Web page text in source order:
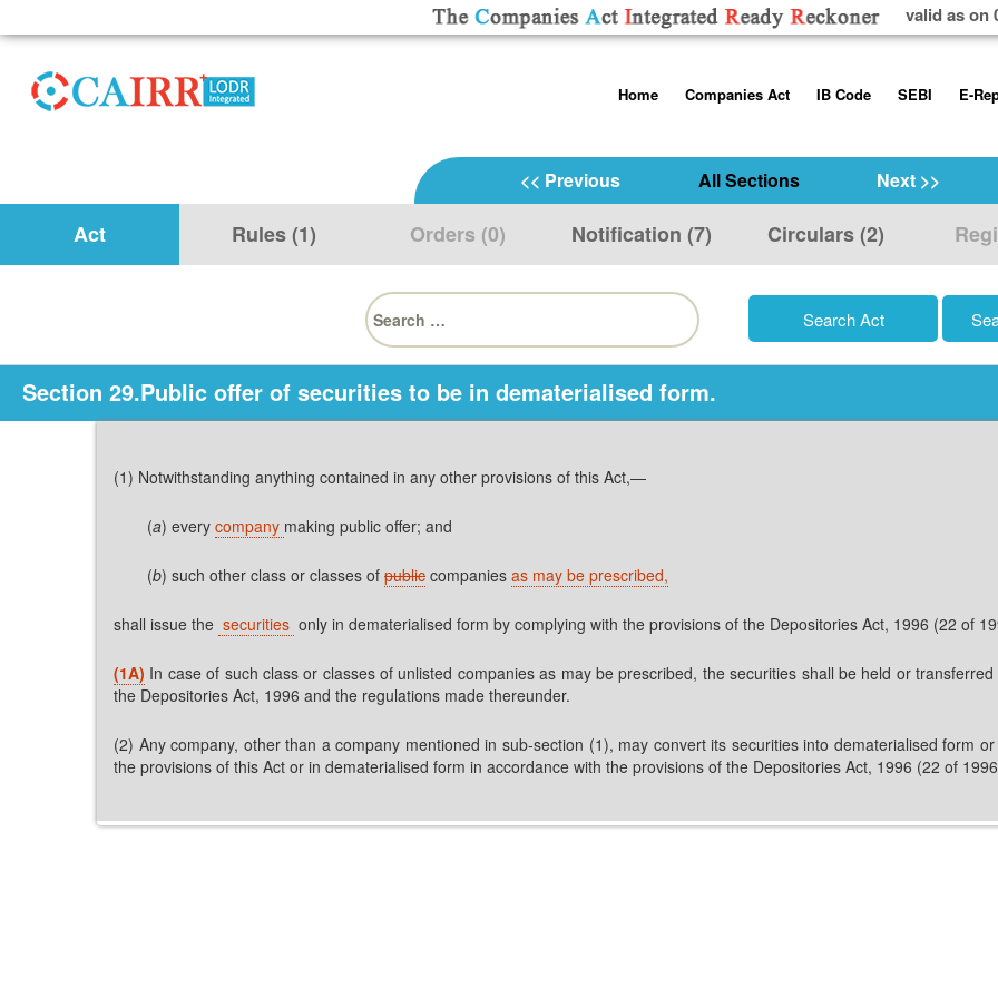
valid as on
toHome
Contact Us
Help/Usage Tips
Companies Act
Rules
Schedules
IB Code
Code, 2016
Regulations
SEBI
Disclosure
Additional
Takeover Code
E-
<< Previous All Sections Next >>
Act Rules (1) Orders (0) Notification (7) Circulars (2)
Search
for:
Section 29.Public offer of securities to be in dematerialised form.
(1) Notwithstanding anything contained in any other provisions of this Act,—
(a) every company making public offer; and
(b) such other class or classes of public companies as may be prescribed,
shall issue the securities only in dematerialised form by complying with the provisions of the Depositories Act, 1996 (22 of
(1A) In case of such class or classes of unlisted companies as may be prescribed, the securities shall be held or
the Depositories Act, 1996 and the regulations made thereunder.
(2) Any company, other than a company mentioned in sub-section (1), may convert its securities into dematerialised form
the provisions of this Act or in dematerialised form in accordance with the provisions of the Depositories Act, 1996 (22 of